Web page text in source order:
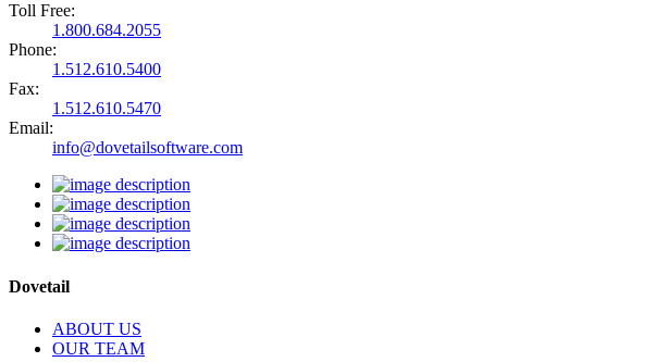
Toll Free:
1.800.684.2055
Phone:
1.512.610.5400
Fax:
1.512.610.5470
Email:
info@dovetailsoftware.com
Dovetail
ABOUT US
OUR TEAM